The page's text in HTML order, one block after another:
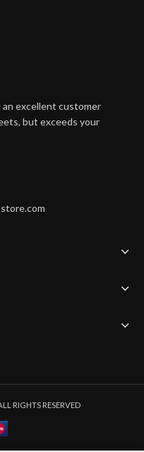
excellent customer
but exceeds your
RIGHTS RESERVED